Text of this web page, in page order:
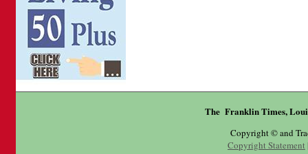
The Franklin Times,
Copyright © and
Copyright Statement